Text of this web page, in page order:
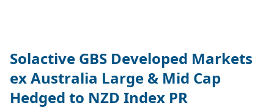
Solactive GBS Developed Markets
ex Australia Large & Mid Cap
Hedged to NZD Index PR